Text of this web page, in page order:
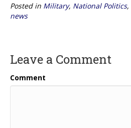
Posted in Military, National Politics,
news
Leave a Comment
Comment